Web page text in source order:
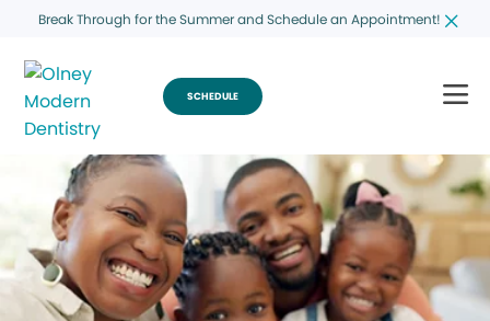
Break Through for the Summer and Schedule an Appointment!
SCHEDULE